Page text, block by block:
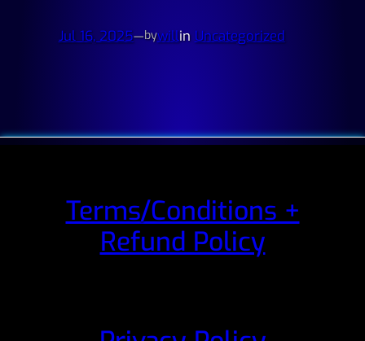
Jul 16, 2025—bywillin Uncategorized
Terms/Conditions +
Refund Policy